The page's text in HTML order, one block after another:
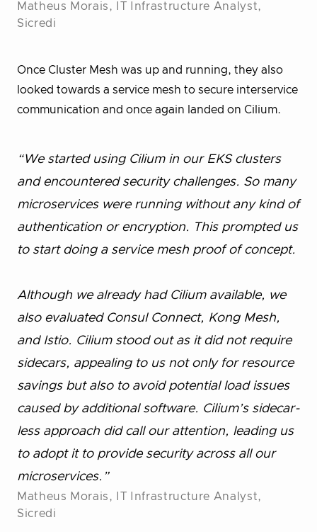
Matheus Morais, IT Infrastructure Analyst,
Sicredi
Once Cluster Mesh was up and running, they also
looked towards a service mesh to secure interservice
communication and once again landed on Cilium.
“We started using Cilium in our EKS clusters
and encountered security challenges. So many
microservices were running without any kind of
authentication or encryption. This prompted us
to start doing a service mesh proof of concept.
Although we already had Cilium available, we
also evaluated Consul Connect, Kong Mesh,
and Istio. Cilium stood out as it did not require
sidecars, appealing to us not only for resource
savings but also to avoid potential load issues
caused by additional software. Cilium’s sidecar-
less approach did call our attention, leading us
to adopt it to provide security across all our
microservices.”
Matheus Morais, IT Infrastructure Analyst,
Sicredi